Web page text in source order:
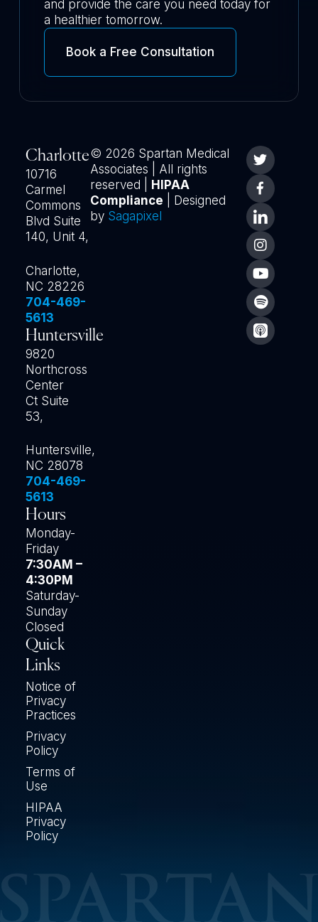
and provide the care you need today for
a healthier tomorrow.
Book a Free Consultation
Charlotte
10716
Carmel
Commons
Blvd Suite
140, Unit 4,
Charlotte,
NC 28226
704-469-
5613
Huntersville
9820
Northcross
Center
Ct Suite
53,
Huntersville,
NC 28078
704-469-
5613
Hours
Monday-
Friday
7:30AM –
4:30PM
Saturday-
Sunday
Closed
Quick
Links
Notice of
Privacy
Practices
Privacy
Policy
Terms of
Use
HIPAA
Privacy
Policy
© 2026 Spartan Medical
Associates | All rights
reserved |
HIPAA
Compliance | Designed
by Sagapixel